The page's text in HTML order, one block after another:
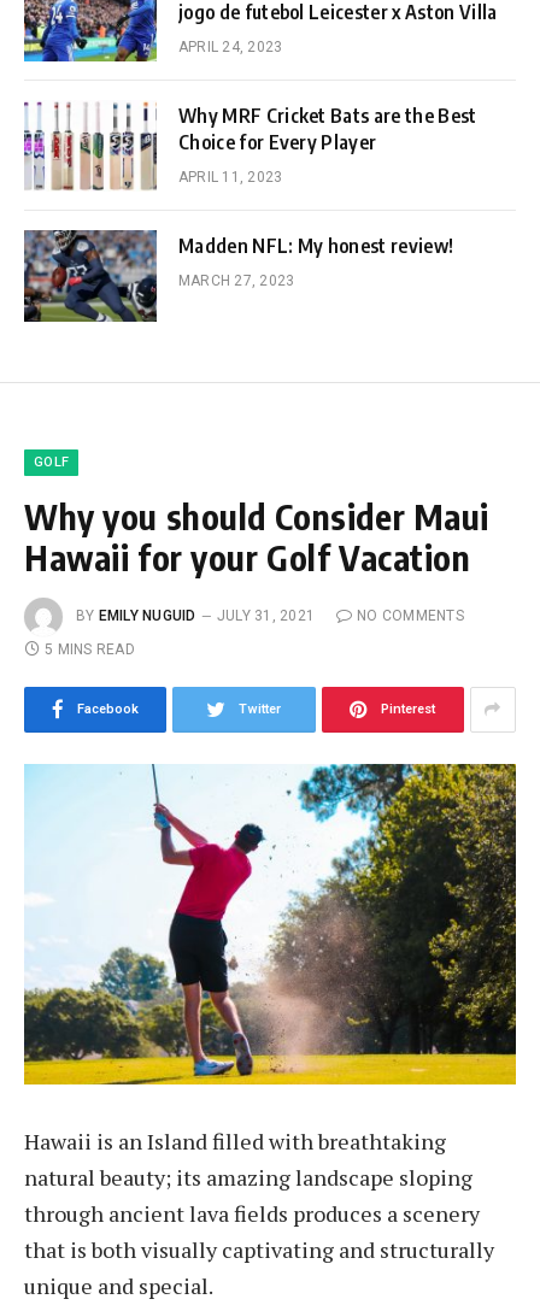
jogo de futebol Leicester x Aston Villa
APRIL 24, 2023
Why MRF Cricket Bats are the Best
Choice for Every Player
APRIL 11, 2023
Madden NFL: My honest review!
MARCH 27, 2023
GOLF
Why you should Consider Maui
Hawaii for your Golf Vacation
BY EMILY NUGUID JULY 31, 2021
NO COMMENTS
5 MINS READ
Facebook Twitter Pinterest
Hawaii is an Island filled with breathtaking
natural beauty; its amazing landscape sloping
through ancient lava fields produces a scenery
that is both visually captivating and structurally
unique and special.